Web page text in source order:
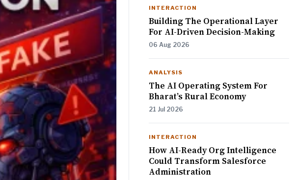
INTERACTION
Building The Operational Layer
For AI-Driven Decision-Making
06 Aug 2026
ANALYSIS
The AI Operating System For
Bharat’s Rural Economy
21 Jul 2026
INTERACTION
How AI-Ready Org Intelligence
Could Transform Salesforce
Administration